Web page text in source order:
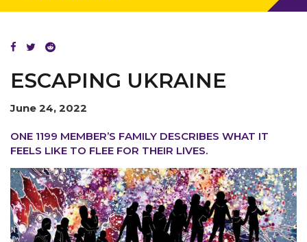
ESCAPING UKRAINE
June 24, 2022
ONE 1199 MEMBER’S FAMILY DESCRIBES WHAT IT
FEELS LIKE TO FLEE FOR THEIR LIVES.